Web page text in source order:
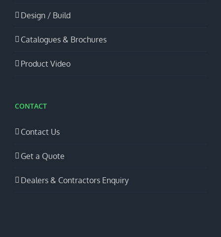
Design / Build
Catalogues & Brochures
Product Video
CONTACT
Contact Us
Get a Quote
Dealers & Contractors Enquiry